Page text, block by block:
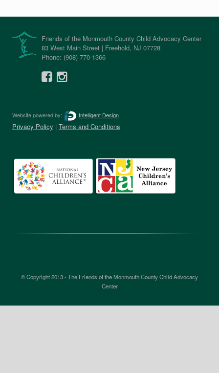
Friends of the Monmouth County Child Advocacy Center
83 West Main Street | Freehold, NJ 07728
Phone: (908) 770-1366
Website powered by: Intelligent Design
Privacy Policy | Terms and Conditions
© Copyright 2013 - The Friends of the Monmouth County Child Advocacy
Center